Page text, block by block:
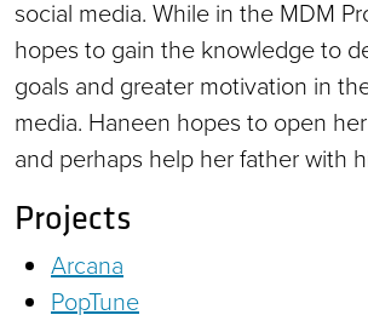
social media. While in the MDM
hopes to gain the knowledge to
goals and greater motivation in
media. Haneen hopes to open
and perhaps help her father with
Projects
Arcana
PopTune